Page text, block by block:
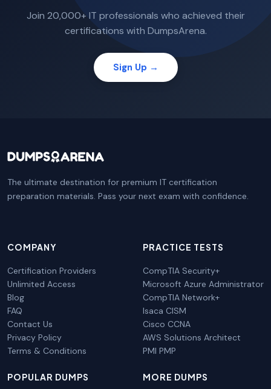
Join 20,000+ IT professionals who achieved their
certifications with DumpsArena.
Sign Up →
The ultimate destination for premium IT certification
preparation materials. Pass your next exam with confidence.
COMPANY
Certification Providers
Unlimited Access
Blog
FAQ
Contact Us
Privacy Policy
Terms & Conditions
PRACTICE TESTS
CompTIA Security+
Microsoft Azure Administrator
CompTIA Network+
Isaca CISM
Cisco CCNA
AWS Solutions Architect
PMI PMP
POPULAR DUMPS MORE DUMPS